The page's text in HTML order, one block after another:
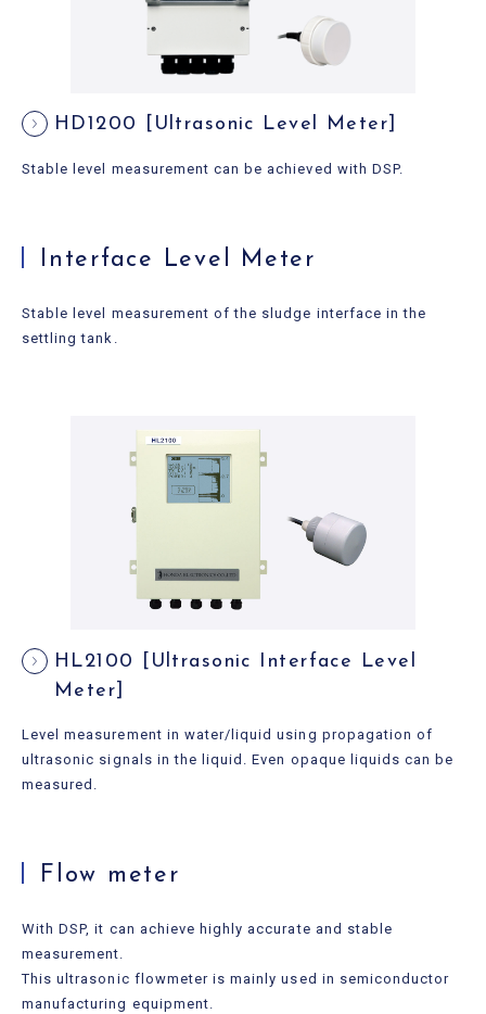
HD1200 [Ultrasonic Level Meter]
Stable level measurement can be achieved with DSP.
Interface Level Meter
Stable level measurement of the sludge interface in the
settling tank.
HL2100 [Ultrasonic Interface Level
Meter]
Level measurement in water/liquid using propagation of
ultrasonic signals in the liquid. Even opaque liquids can be
measured.
Flow meter
With DSP, it can achieve highly accurate and stable
measurement.
This ultrasonic flowmeter is mainly used in semiconductor
manufacturing equipment.